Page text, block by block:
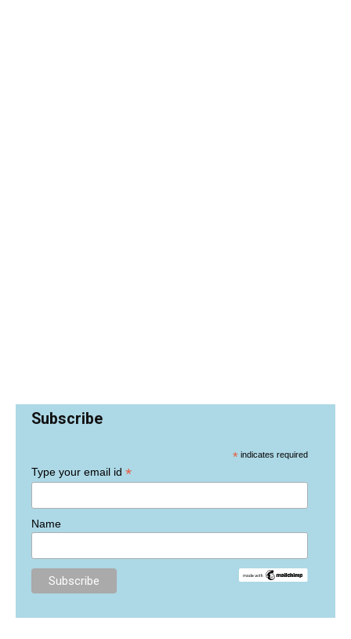
Subscribe
* indicates required
Type your email id *
Name